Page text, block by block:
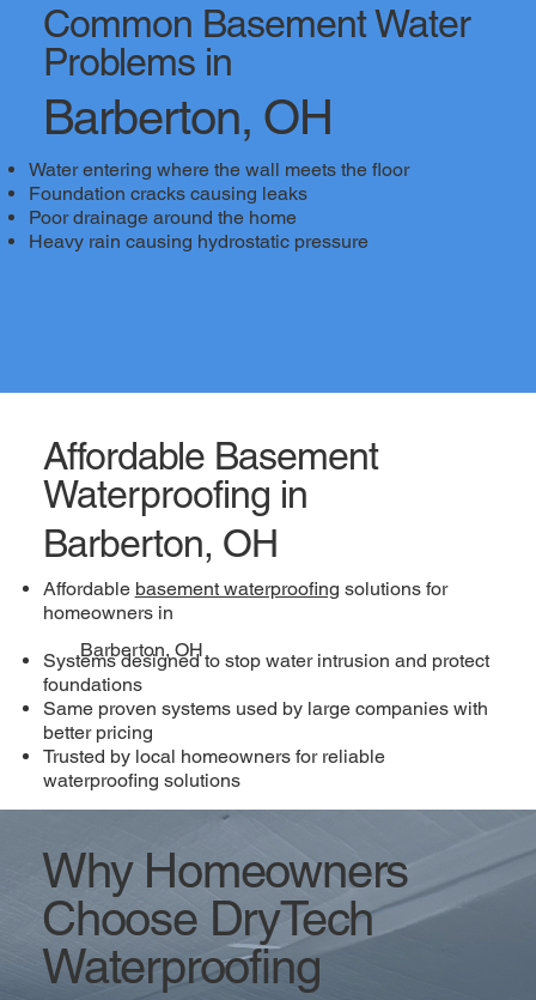
Common Basement Water
Problems in
Barberton, OH
Water entering where the wall meets the floor
Foundation cracks causing leaks
Poor drainage around the home
Heavy rain causing hydrostatic pressure
Why Homeowners
Choose DryTech
Waterproofing
Affordable Basement
Waterproofing in
Barberton, OH
Affordable basement waterproofing solutions for
homeowners in
Systems designed to stop water intrusion and protect
foundations
Same proven systems used by large companies with
better pricing
Trusted by local homeowners for reliable
waterproofing solutions
Barberton, OH